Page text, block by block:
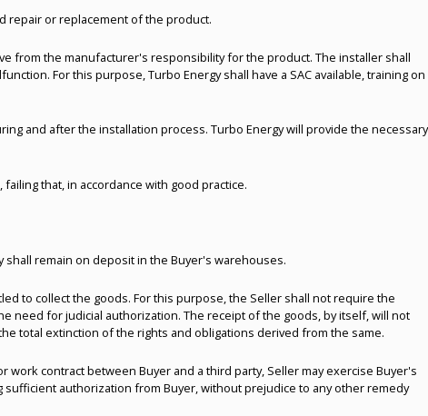
repair or replacement of the product.
from the manufacturer's responsibility for the product. The installer shall
For this purpose, Turbo Energy shall have a SAC available, training on
and after the installation process. Turbo Energy will provide the necessary
that, in accordance with good practice.
remain on deposit in the Buyer's warehouses.
to collect the goods. For this purpose, the Seller shall not require the
need for judicial authorization. The receipt of the goods, by itself, will not
total extinction of the rights and obligations derived from the same.
contract between Buyer and a third party, Seller may exercise Buyer's
authorization from Buyer, without prejudice to any other remedy